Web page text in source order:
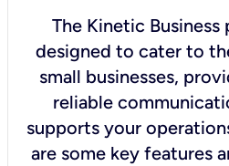
The Kinetic Business
designed to cater to
small businesses,
reliable
supports your
are some key features